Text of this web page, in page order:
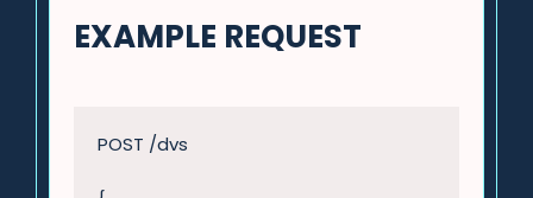
EXAMPLE REQUEST
POST /dvs